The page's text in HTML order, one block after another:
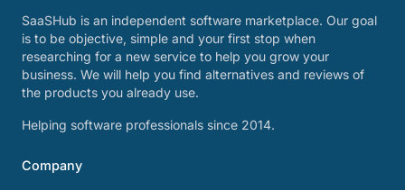
SaaSHub is an independent software marketplace. Our goal
is to be objective, simple and your first stop when
researching for a new service to help you grow your
business. We will help you find alternatives and reviews of
the products you already use.
Helping software professionals since 2014.
Company